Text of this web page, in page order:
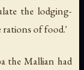
the lodging-
rations of food.'
the Mallian had